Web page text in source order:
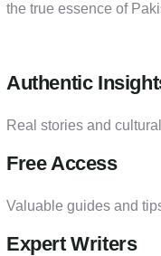
the true essence of
Authentic
Real stories and
Free Access
Valuable guides and
Expert Writers